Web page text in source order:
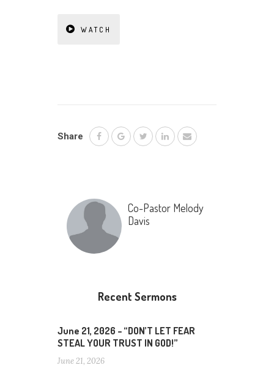
WATCH
Share
Co-Pastor Melody
Davis
Recent Sermons
June 21, 2026 – “DON’T LET FEAR
STEAL YOUR TRUST IN GOD!”
June 21, 2026